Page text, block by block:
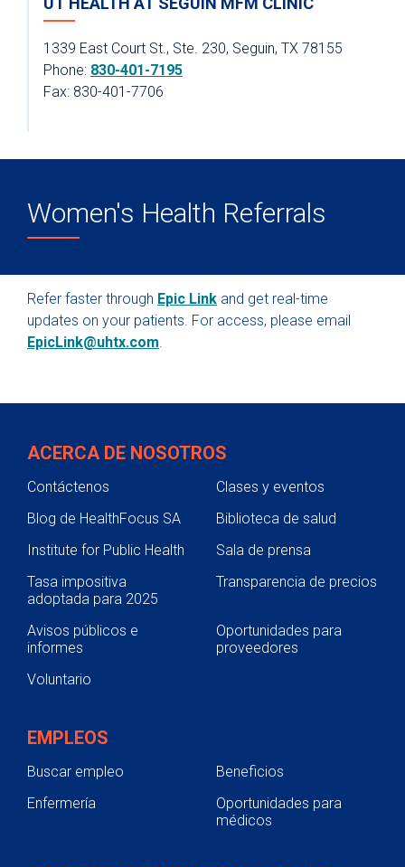
1339 East Court St., Ste. 230, Seguin, TX 78155
Phone: 830-401-7195
Fax: 830-401-7706
Women's Health Referrals
Refer faster through Epic Link and get real-time
updates on your patients. For access, please email
EpicLink@uhtx.com.
ACERCA DE NOSOTROS
Contáctenos
Clases y eventos
Blog de HealthFocus SA
Biblioteca de salud
Institute for Public Health
Sala de prensa
Tasa impositiva
adoptada para 2025
Transparencia de precios
Avisos públicos e
informes
Oportunidades para
proveedores
Voluntario
EMPLEOS
Buscar empleo
Beneficios
Enfermería
Oportunidades para
médicos